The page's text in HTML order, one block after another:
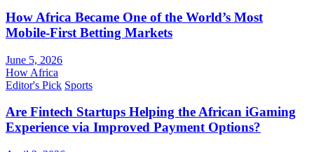
How Africa Became One of the World’s Most
Mobile-First Betting Markets
June 5, 2026
How Africa
Editor's Pick Sports
Are Fintech Startups Helping the African iGaming
Experience via Improved Payment Options?